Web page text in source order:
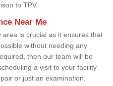
to TPV.
Near Me
is crucial as it ensures that
without needing any
then our team will be
a visit to your facility
or just an examination.